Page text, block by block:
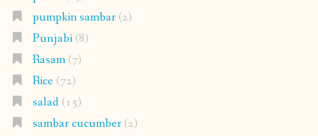
pumpkin sambar(2)
Punjabi(8)
Rasam(7)
Rice(72)
salad(15)
sambar cucumber(2)